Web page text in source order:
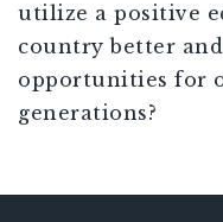
utilize a positive
country better
opportunities for
generations?